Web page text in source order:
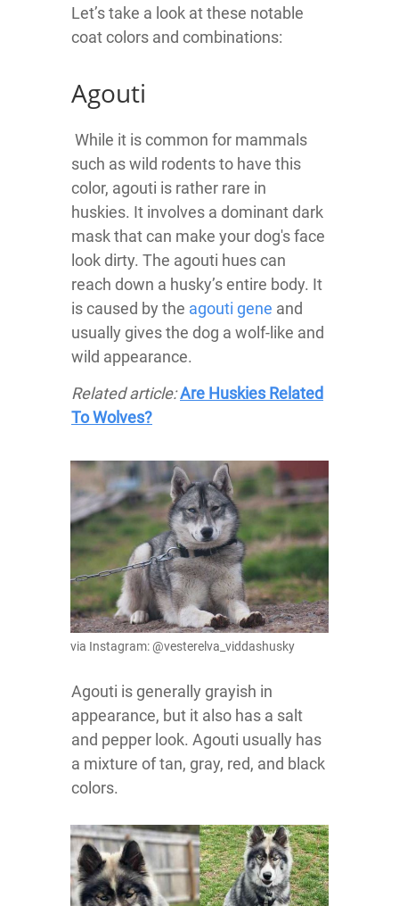
Let’s take a look at these notable
coat colors and combinations:
Agouti
While it is common for mammals
such as wild rodents to have this
color, agouti is rather rare in
huskies. It involves a dominant dark
mask that can make your dog's face
look dirty. The agouti hues can
reach down a husky’s entire body. It
is caused by the agouti gene and
usually gives the dog a wolf-like and
wild appearance.
Related article:Are Huskies Related
To Wolves?
via Instagram: @vesterelva_viddashusky
Agouti is generally grayish in
appearance, but it also has a salt
and pepper look. Agouti usually has
a mixture of tan, gray, red, and black
colors.